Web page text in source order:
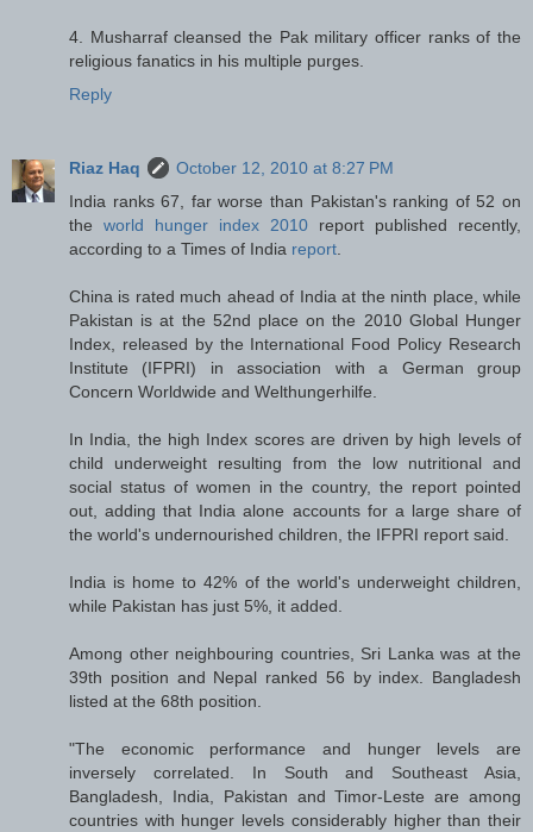
4. Musharraf cleansed the Pak military officer ranks of the
religious fanatics in his multiple purges.
Reply
Riaz Haq
October 12, 2010 at 8:27 PM
India ranks 67, far worse than Pakistan's ranking of 52 on
the world hunger index 2010 report published recently,
according to a Times of India report
China is rated much ahead of India at the ninth place, while
Pakistan is at the 52nd place on the 2010 Global Hunger
Index, released by the International Food Policy Research
Institute (IFPRI) in association with a German group
Concern Worldwide and Welthungerhilfe.
In India, the high Index scores are driven by high levels of
child underweight resulting from the low nutritional and
social status of women in the country, the report pointed
out, adding that India alone accounts for a large share of
the world's undernourished children, the IFPRI report said.
India is home to 42% of the world's underweight children,
while Pakistan has just 5%, it added.
Among other neighbouring countries, Sri Lanka was at the
39th position and Nepal ranked 56 by index. Bangladesh
listed at the 68th position.
"The economic performance and hunger levels are
inversely correlated. In South and Southeast Asia,
Bangladesh, India, Pakistan and Timor-Leste are among
countries with hunger levels considerably higher than their